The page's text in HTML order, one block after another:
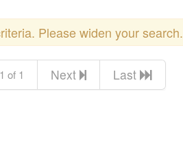
Please widen your search.
1 of 1 Next Last